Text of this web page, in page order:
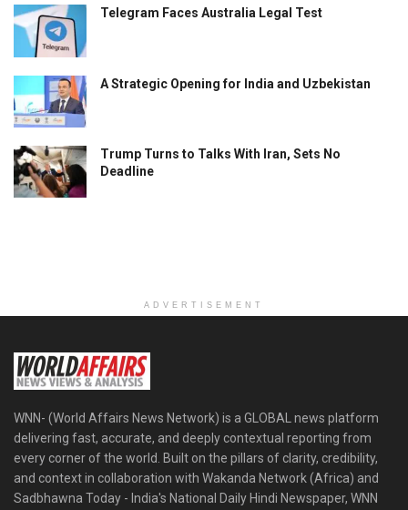
Telegram Faces Australia Legal Test
A Strategic Opening for India and Uzbekistan
Trump Turns to Talks With Iran, Sets No
Deadline
ADVERTISEMENT
WNN- (World Affairs News Network) is a GLOBAL news platform
delivering fast, accurate, and deeply contextual reporting from
every corner of the world. Built on the pillars of clarity, credibility,
and context in collaboration with Wakanda Network (Africa) and
Sadbhawna Today - India's National Daily Hindi Newspaper, WNN